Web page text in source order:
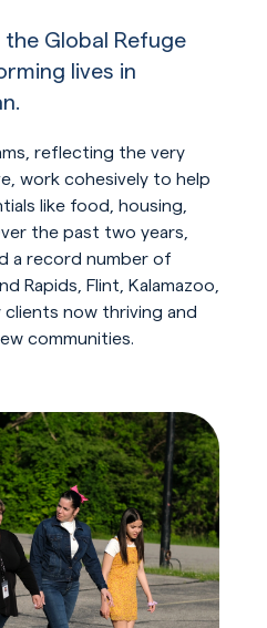
Global Refuge
lives in
reflecting the very
work cohesively to help
like food, housing,
the past two years,
a record number of
Rapids, Flint, Kalamazoo,
now thriving and
communities.